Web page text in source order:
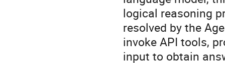
logical reasoning
resolved by the
invoke API tools,
input to obtain